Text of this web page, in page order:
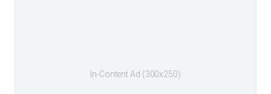
In-Content Ad (300x250)